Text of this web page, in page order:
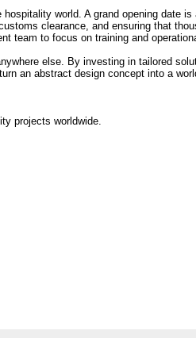
world. A grand opening date
clearance, and ensuring that
team to focus on training and
else. By investing in tailored
an abstract design concept into a
projects worldwide.